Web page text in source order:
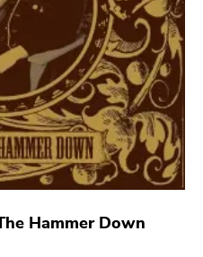
Hammer Down